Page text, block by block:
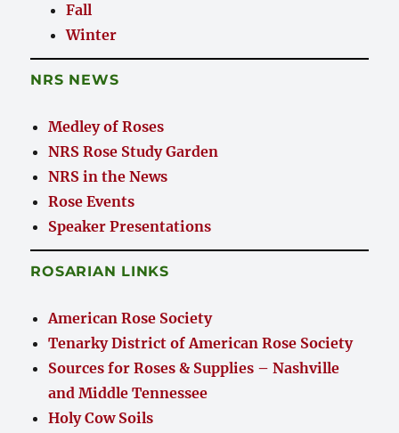
Fall
Winter
NRS NEWS
Medley of Roses
NRS Rose Study Garden
NRS in the News
Rose Events
Speaker Presentations
ROSARIAN LINKS
American Rose Society
Tenarky District of American Rose Society
Sources for Roses & Supplies – Nashville
and Middle Tennessee
Holy Cow Soils